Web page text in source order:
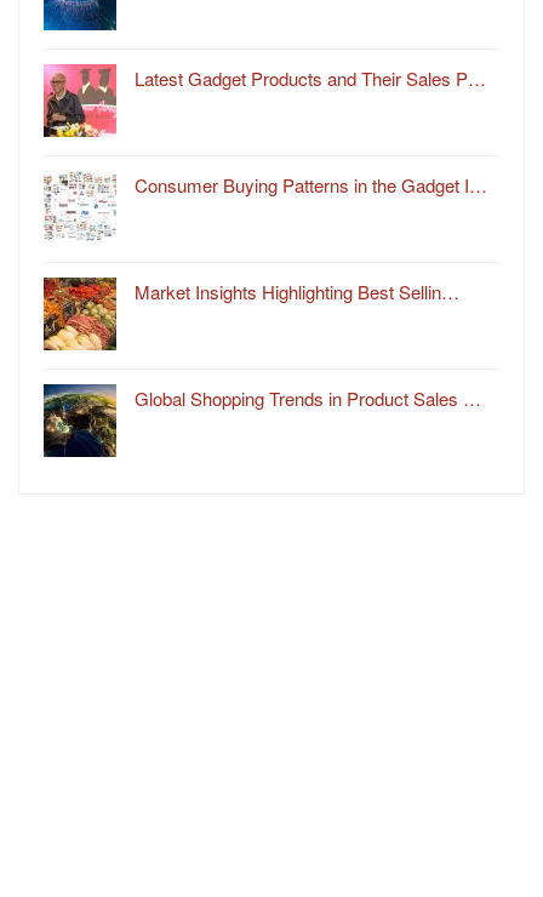
Latest Gadget Products and Their Sales P…
Consumer Buying Patterns in the Gadget I…
Market Insights Highlighting Best Sellin…
Global Shopping Trends in Product Sales …